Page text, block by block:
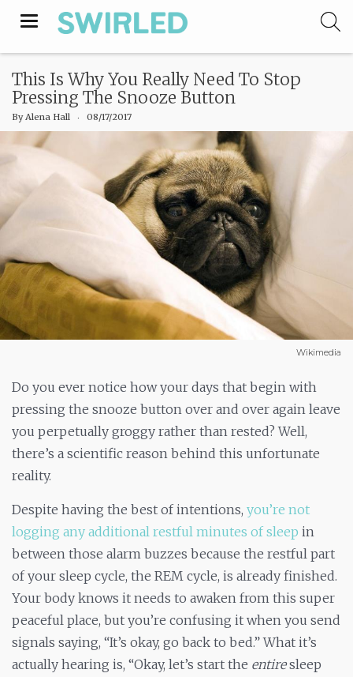
Toggle
This Is Why You Really Need To Stop
Pressing The Snooze Button
ByAlena Hall ‧ 08/17/2017
Wikimedia
Do you ever notice how your days that begin with
pressing the snooze button over and over again leave
you perpetually groggy rather than rested? Well,
there’s a scientific reason behind this unfortunate
reality.
Despite having the best of intentions, you’re not
logging any additional restful minutes of sleep in
between those alarm buzzes because the restful part
of your sleep cycle, the REM cycle, is already finished.
Your body knows it needs to awaken from this super
peaceful place, but you’re confusing it when you send
signals saying, “It’s okay, go back to bed.” What it’s
actually hearing is, “Okay, let’s start the entiresleep